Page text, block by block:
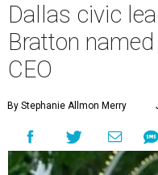
Dallas civic
Bratton
CEO
By Stephanie Allmon Merry